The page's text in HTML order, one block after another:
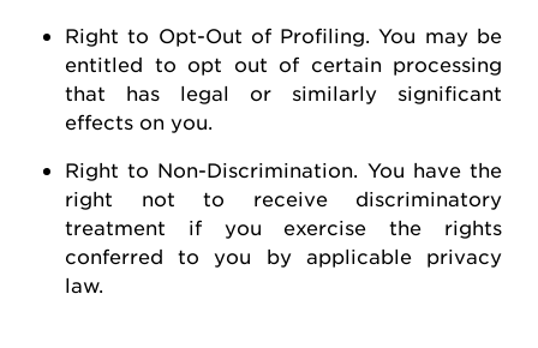
Right to Opt-Out of Profiling.You may be
entitled to opt out of certain processing
that has legal or similarly significant
effects on you.
Right to Non-Discrimination . You have the
right not to receive discriminatory
treatment if you exercise the rights
conferred to you by applicable privacy
law.